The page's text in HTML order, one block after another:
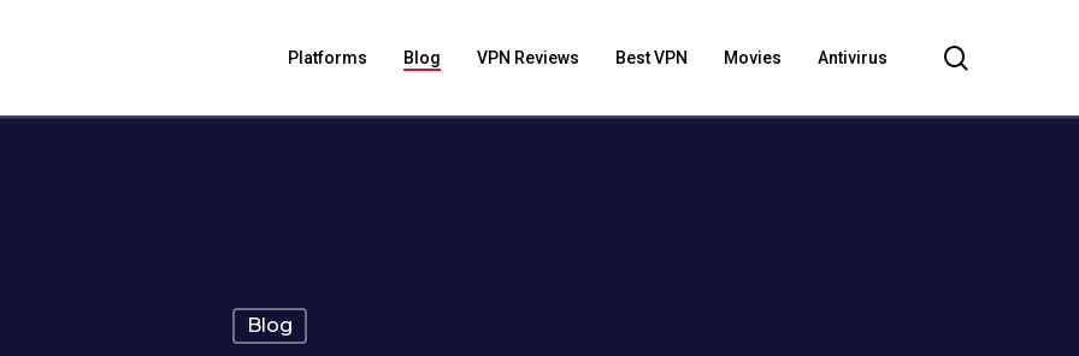
Platforms Blog VPN Reviews Best VPN Movies Antivirus
Blog